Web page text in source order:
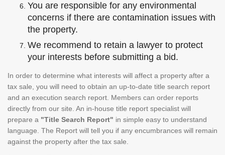
You are responsible for any environmental
concerns if there are contamination issues with
the property.
We recommend to retain a lawyer to protect
your interests before submitting a bid.
In order to determine what interests will affect a property after a
tax sale, you will need to obtain an up-to-date title search report
and an execution search report. Members can order reports
directly from our site. An in-house title report specialist will
prepare a "Title Search Report" in simple easy to understand
language. The Report will tell you if any encumbrances will remain
against the property after the tax sale.